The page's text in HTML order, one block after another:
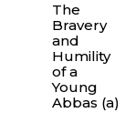
The
Bravery
and
Humility
of a
Young
Abbas (a)